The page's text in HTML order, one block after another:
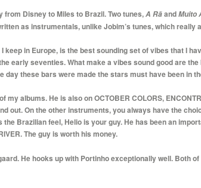
from Disney to Miles to Brazil. Two tunes,A RãandMuito
as instrumentals, unlike Jobim’s tunes, which really
in Europe, is the best sounding set of vibes that I
early seventies. What make a vibes sound good are
day these bars were made the stars must have been in
albums. He is also on OCTOBER COLORS,
out. On the other instruments, you always have the
Brazilian feel, Helio is your guy. He has been an
The guy is worth his money.
He hooks up with Portinho exceptionally well. Both